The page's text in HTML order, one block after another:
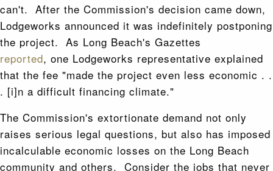
can't. After the Commission's decision came down,
Lodgeworks announced it was indefinitely postponing
the project. As Long Beach's Gazettes
reported, one Lodgeworks representative explained
that the fee "made the project even less economic . .
. [i]n a difficult financing climate."
The Commission's extortionate demand not only
raises serious legal questions, but also has imposed
incalculable economic losses on the Long Beach
community and others. Consider the jobs that never